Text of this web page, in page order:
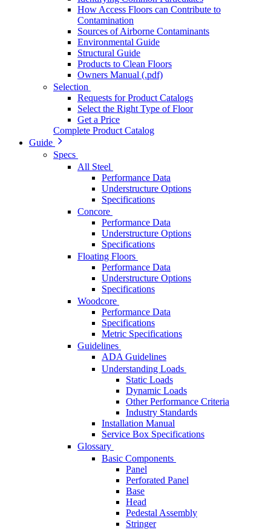
How Access Floors can Contribute to
Contamination
Sources of Airborne Contaminants
Environmental Guide
Structural Guide
Products to Clean Floors
Owners Manual (.pdf)
Selection
Requests for Product Catalogs
Select the Right Type of Floor
Get a Price
Complete Product Catalog
Guide
Specs
All Steel
Performance Data
Understructure Options
Specifications
Concore
Performance Data
Understructure Options
Specifications
Floating Floors
Performance Data
Understructure Options
Specifications
Woodcore
Performance Data
Specifications
Metric Specifications
Guidelines
ADA Guidelines
Understanding Loads
Static Loads
Dynamic Loads
Other Performance Criteria
Industry Standards
Installation Manual
Service Box Specifications
Glossary
Basic Components
Panel
Perforated Panel
Base
Head
Pedestal Assembly
Stringer